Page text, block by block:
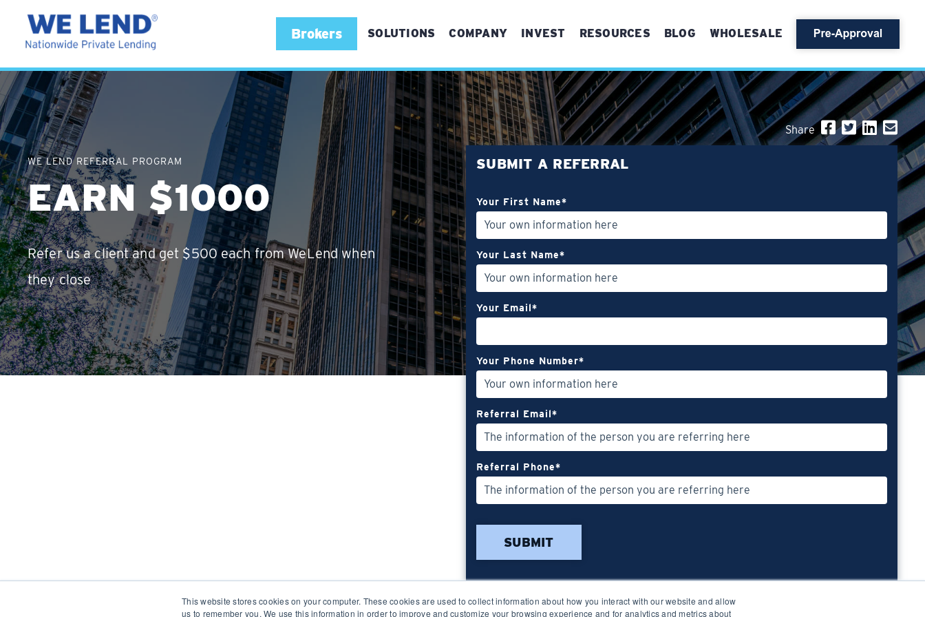
This website stores cookies on your computer. These cookies are used to collect information about how you interact with our website and allow
us to remember you. We use this information in order to improve and customize your browsing experience and for analytics and metrics about
Brokers SOLUTIONS
For First Time Buyers
For Experienced Buyers
For Real Estate Brokers
Referrals
Bridge Refinance
Vertical Conversions
COMPANY INVEST RESOURCES BLOG WHOLESALE
WE LEND REFERRAL PROGRAM
EARN $1000
Refer us a client and get $500 each from WeLend when
they close
Share
SUBMIT A REFERRAL
Your First Name*
Your Last Name*
Your Email*
Your Phone Number*
Referral Email*
Referral Phone*